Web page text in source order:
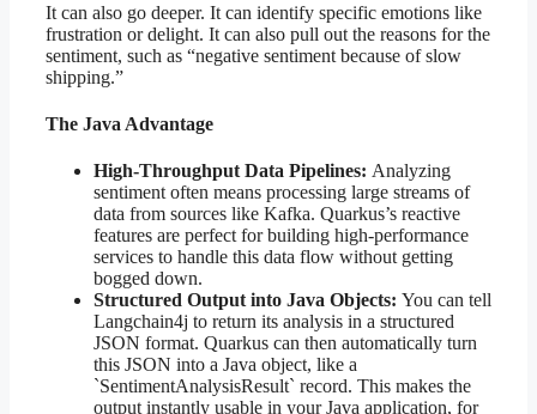
It can also go deeper. It can identify specific emotions like
frustration or delight. It can also pull out the reasons for the
sentiment, such as “negative sentiment because of slow
shipping.”
The Java Advantage
High-Throughput Data Pipelines: Analyzing
sentiment often means processing large streams of
data from sources like Kafka. Quarkus’s reactive
features are perfect for building high-performance
services to handle this data flow without getting
bogged down.
Structured Output into Java Objects: You can tell
Langchain4j to return its analysis in a structured
JSON format. Quarkus can then automatically turn
this JSON into a Java object, like a
`SentimentAnalysisResult` record. This makes the
output instantly usable in your Java application, for